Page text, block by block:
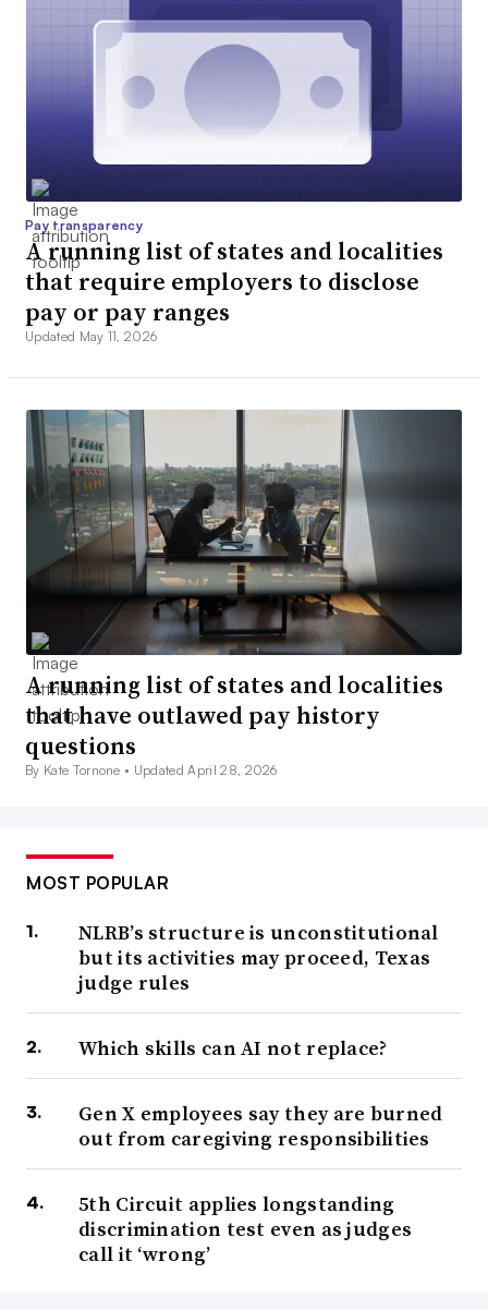
Pay transparency
A running list of states and localities
that require employers to disclose
pay or pay ranges
Updated May 11, 2026
A running list of states and localities
that have outlawed pay history
questions
By Kate Tornone • Updated April 28, 2026
MOST POPULAR
NLRB’s structure is unconstitutional
but its activities may proceed, Texas
judge rules
Which skills can AI not replace?
Gen X employees say they are burned
out from caregiving responsibilities
5th Circuit applies longstanding
discrimination test even as judges
call it ‘wrong’